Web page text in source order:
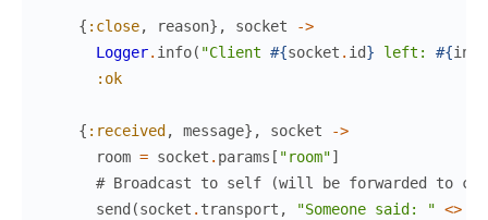
{ :close, reason} , socket
->
Logger. info( "Client #{socket . id} left: #{
:ok
{ :received , message} , socket
->
room = socket . params [ "room"]
# Broadcast to self (will be forwarded to
send (socket . transport , "Someone said: " <>